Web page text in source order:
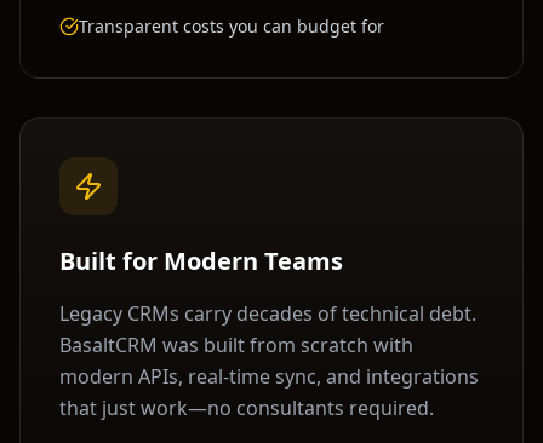
Transparent costs you can budget for
Built for Modern Teams
Legacy CRMs carry decades of technical debt.
BasaltCRM was built from scratch with
modern APIs, real-time sync, and integrations
that just work—no consultants required.